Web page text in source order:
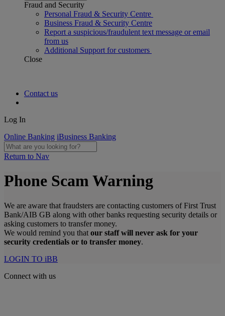
Fraud and Security
Personal Fraud & Security Centre
Business Fraud & Security Centre
Report a suspicious/fraudulent text message or email
from us
Additional Support for customers
Close
Contact us
Log In
Online Banking iBusiness Banking
Return to Nav
Phone Scam Warning
We are aware that fraudsters are contacting customers of First Trust
Bank/AIB GB along with other banks requesting security details or
asking customers to transfer money.
We would remind you that our staff will never ask for your
security credentials or to transfer money.
LOGIN TO iBB
Connect with us